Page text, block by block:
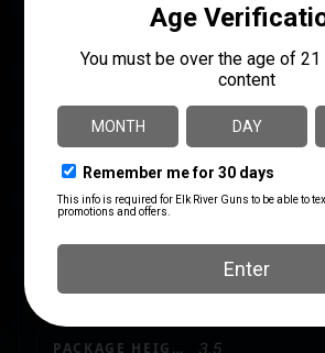
CALIBER/GAUGE .308 / 7.62 NATO
MODEL
PACKAGE HEIGHT 3.5